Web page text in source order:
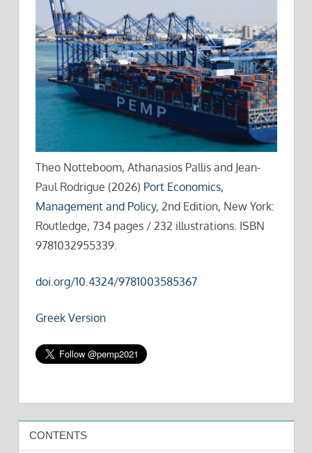
Theo Notteboom, Athanasios Pallis and Jean-
Paul Rodrigue (2026) Port Economics,
Management and Policy, 2nd Edition, New York:
Routledge, 734 pages / 232 illustrations. ISBN
9781032955339.
doi.org/10.4324/9781003585367
Greek Version
CONTENTS